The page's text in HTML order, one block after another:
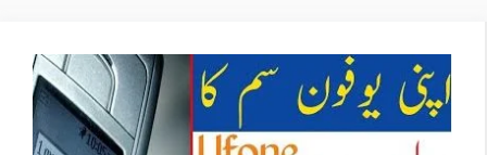
content